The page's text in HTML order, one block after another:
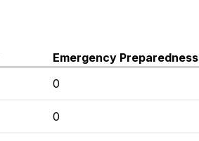
Emergency Preparedness
0
0